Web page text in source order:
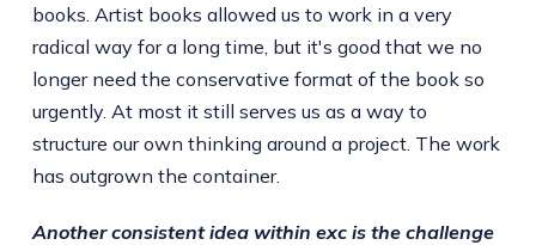
books. Artist books allowed us to work in a very
radical way for a long time, but it's good that we no
longer need the conservative format of the book so
urgently. At most it still serves us as a way to
structure our own thinking around a project. The work
has outgrown the container.
Another consistent idea within exc is the challenge